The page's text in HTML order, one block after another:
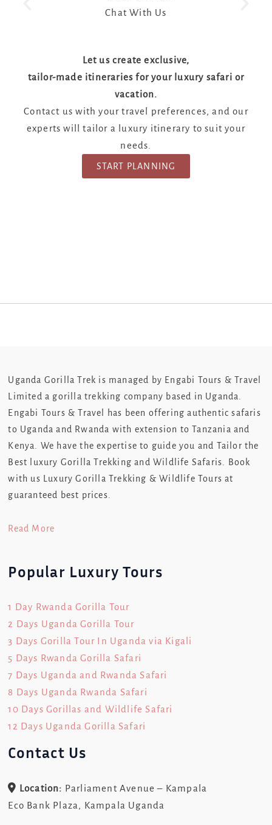
Chat With Us
Let us create exclusive,
tailor-made itineraries for your luxury safari or
vacation.
Contact us with your travel preferences, and our
experts will tailor a luxury itinerary to suit your
needs.
START PLANNING
Uganda Gorilla Trek is managed by Engabi Tours & Travel
Limited a gorilla trekking company based in Uganda.
Engabi Tours & Travel has been offering authentic safaris
to Uganda and Rwanda with extension to Tanzania and
Kenya. We have the expertise to guide you and Tailor the
Best luxury Gorilla Trekking and Wildlife Safaris. Book
with us Luxury Gorilla Trekking & Wildlife Tours at
guaranteed best prices.
Read More
Popular Luxury Tours
1 Day Rwanda Gorilla Tour
2 Days Uganda Gorilla Tour
3 Days Gorilla Tour In Uganda via Kigali
5 Days Rwanda Gorilla Safari
7 Days Uganda and Rwanda Safari
8 Days Uganda Rwanda Safari
10 Days Gorillas and Wildlife Safari
12 Days Uganda Gorilla Safari
Contact Us
Location: Parliament Avenue – Kampala
Eco Bank Plaza, Kampala Uganda